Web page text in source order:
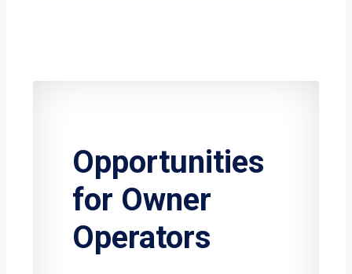
Opportunities
for Owner
Operators